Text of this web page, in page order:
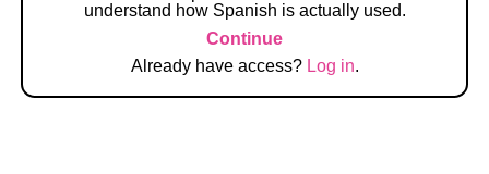
understand how Spanish is actually used.
Continue
Already have access? Log in.